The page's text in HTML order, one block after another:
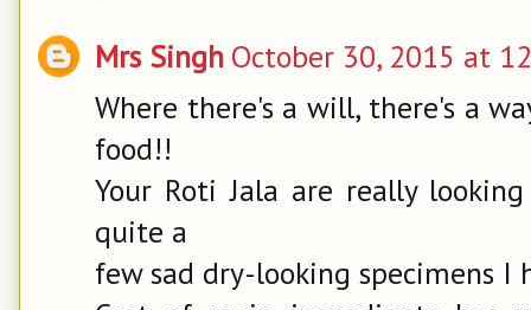
Mrs Singh October 30, 2015 at
Where there's a will, there's a
food!!
Your Roti Jala are really
quite a
few sad dry-looking specimens I